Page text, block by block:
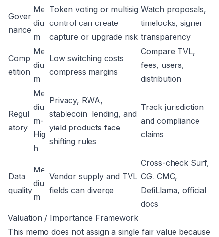
Gover
nance
Me
diu
m
Token voting or multisig
control can create
capture or upgrade risk
Watch proposals,
timelocks, signer
transparency
Comp
etition
Me
diu
m
Low switching costs
compress margins
Compare TVL,
fees, users,
distribution
Regul
atory
Me
diu
m-
Hig
h
Privacy, RWA,
stablecoin, lending, and
yield products face
shifting rules
Track jurisdiction
and compliance
claims
Data
quality
Me
diu
m
Vendor supply and TVL
fields can diverge
Cross-check Surf,
CG, CMC,
DefiLlama, official
docs
Valuation / Importance Framework
This memo does not assign a single fair value because